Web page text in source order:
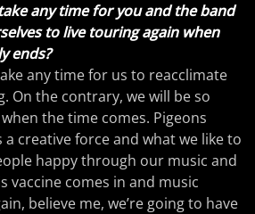
any time for you and the band
to live touring again when
ends?
any time for us to reacclimate
On the contrary, we will be so
the time comes. Pigeons
a creative force and what we like to
happy through our music and
vaccine comes in and music
believe me, we’re going to have